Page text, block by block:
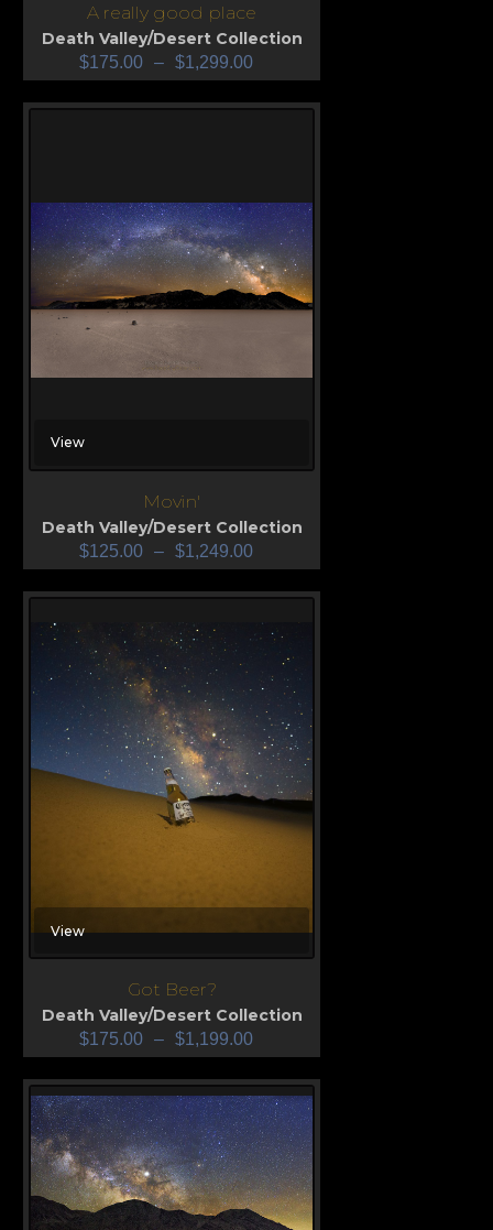
A really good place
Death Valley/Desert Collection
$175.00 – $1,299.00
View
Movin'
Death Valley/Desert Collection
$125.00 – $1,249.00
View
Got Beer?
Death Valley/Desert Collection
$175.00 – $1,199.00